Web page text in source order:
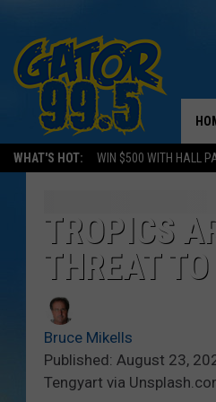
WHAT'S HOT: WIN $500 WITH HALL
TROPICS
THREAT
Bruce Mikells
Published: August 23,
Tengyart via